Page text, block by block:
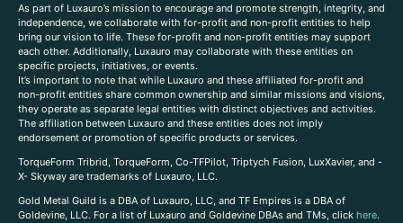
As part of Luxauro’s mission to encourage and promote strength, integrity, and
independence, we collaborate with for-profit and non-profit entities to help
bring our vision to life. These for-profit and non-profit entities may support
each other. Additionally, Luxauro may collaborate with these entities on
specific projects, initiatives, or events.
It’s important to note that while Luxauro and these affiliated for-profit and
non-profit entities share common ownership and similar missions and visions,
they operate as separate legal entities with distinct objectives and activities.
The affiliation between Luxauro and these entities does not imply
endorsement or promotion of specific products or services.
TorqueForm Tribrid, TorqueForm, Co-TFPilot, Triptych Fusion, LuxXavier, and -
X- Skyway are trademarks of Luxauro, LLC.
Gold Metal Guild is a DBA of Luxauro, LLC, and TF Empires is a DBA of
Goldevine, LLC. For a list of Luxauro and Goldevine DBAs and TMs, click here.